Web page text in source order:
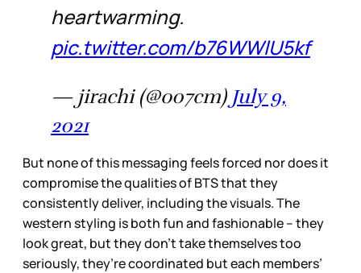
heartwarming.
pic.twitter.com/b76WWlU5kf
— jirachi (@o07cm) July 9,
2021
But none of this messaging feels forced nor does it
compromise the qualities of BTS that they
consistently deliver, including the visuals. The
western styling is both fun and fashionable – they
look great, but they don’t take themselves too
seriously, they’re coordinated but each members’